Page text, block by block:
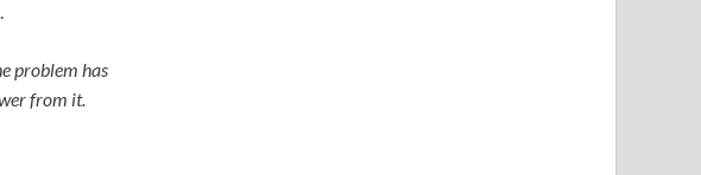
problem has
from it.